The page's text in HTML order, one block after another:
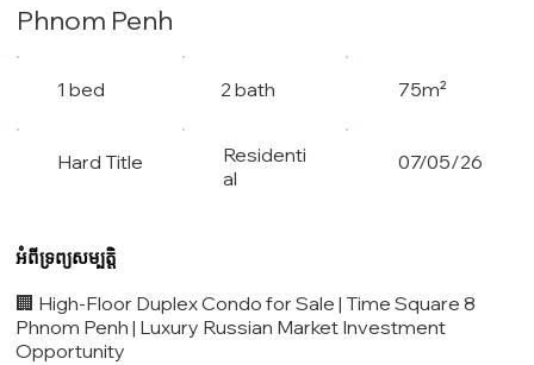
Phnom Penh
1 bed 2 bath 75m²
Hard Title
Residenti
al
07/05/26
អំពីទ្រព្យសម្បត្តិ
🏢 High-Floor Duplex Condo for Sale | Time Square 8
Phnom Penh | Luxury Russian Market Investment
Opportunity